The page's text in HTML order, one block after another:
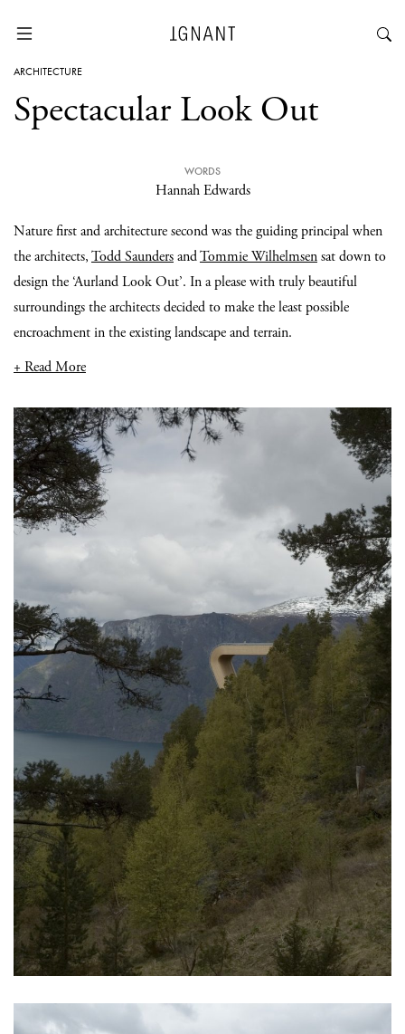
ARCHITECTURE
Spectacular Look Out
WORDS
Hannah Edwards
Nature first and architecture second was the guiding principal when
the architects,Todd SaundersandTommie Wilhelmsensat down to
design the ‘Aurland Look Out’. In a please with truly beautiful
surroundings the architects decided to make the least possible
encroachment in the existing landscape and terrain.
+ Read More